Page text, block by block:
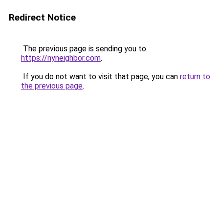
Redirect Notice
The previous page is sending you to
https://nyneighbor.com.
If you do not want to visit that page, you can return to
the previous page.